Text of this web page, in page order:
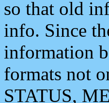
so that old
info. Since
information
formats not
STATUS,